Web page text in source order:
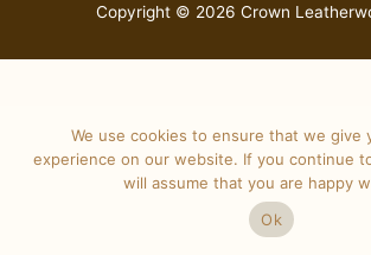
Copyright © 2026 Crown
We use cookies to ensure that we give
experience on our website. If you continue
will assume that you are happy
Ok